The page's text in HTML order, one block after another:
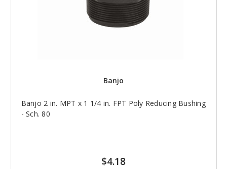
Banjo
Banjo 2 in. MPT x 1 1/4 in. FPT Poly Reducing Bushing
- Sch. 80
$4.18